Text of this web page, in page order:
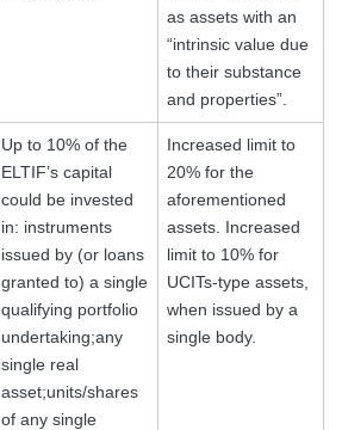
as assets with an
“intrinsic value due
to their substance
and properties”.
Up to 10% of the
ELTIF’s capital
could be invested
in: instruments
issued by (or loans
granted to) a single
qualifying portfolio
undertaking;any
single real
asset;units/shares
of any single
Increased limit to
20% for the
aforementioned
assets. Increased
limit to 10% for
UCITs-type assets,
when issued by a
single body.